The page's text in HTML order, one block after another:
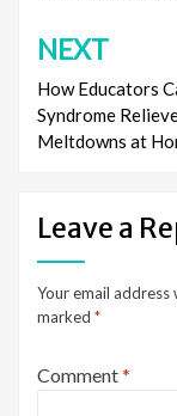
NEXT
How Educators
Syndrome
Meltdowns at
Leave a
Your email address
marked *
Comment*